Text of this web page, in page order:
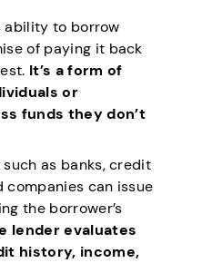
ability to borrow
of paying it back
It’s a form of
or
funds they don’t
as banks, credit
companies can issue
the borrower’s
lender evaluates
history, income,